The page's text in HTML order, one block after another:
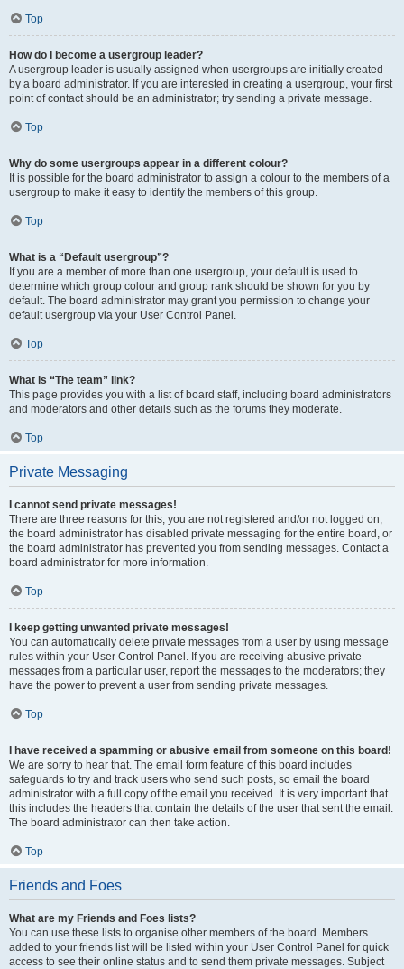
Top
How do I become a usergroup leader?
A usergroup leader is usually assigned when usergroups are initially created
by a board administrator. If you are interested in creating a usergroup, your first
point of contact should be an administrator; try sending a private message.
Top
Why do some usergroups appear in a different colour?
It is possible for the board administrator to assign a colour to the members of a
usergroup to make it easy to identify the members of this group.
Top
What is a “Default usergroup”?
If you are a member of more than one usergroup, your default is used to
determine which group colour and group rank should be shown for you by
default. The board administrator may grant you permission to change your
default usergroup via your User Control Panel.
Top
What is “The team” link?
This page provides you with a list of board staff, including board administrators
and moderators and other details such as the forums they moderate.
Top
Private Messaging
I cannot send private messages!
There are three reasons for this; you are not registered and/or not logged on,
the board administrator has disabled private messaging for the entire board, or
the board administrator has prevented you from sending messages. Contact a
board administrator for more information.
Top
I keep getting unwanted private messages!
You can automatically delete private messages from a user by using message
rules within your User Control Panel. If you are receiving abusive private
messages from a particular user, report the messages to the moderators; they
have the power to prevent a user from sending private messages.
Top
I have received a spamming or abusive email from someone on this board!
We are sorry to hear that. The email form feature of this board includes
safeguards to try and track users who send such posts, so email the board
administrator with a full copy of the email you received. It is very important that
this includes the headers that contain the details of the user that sent the email.
The board administrator can then take action.
Top
Friends and Foes
What are my Friends and Foes lists?
You can use these lists to organise other members of the board. Members
added to your friends list will be listed within your User Control Panel for quick
access to see their online status and to send them private messages. Subject